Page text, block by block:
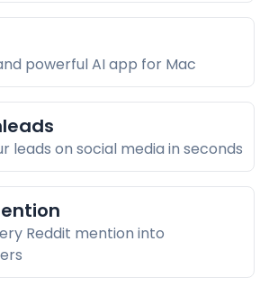
powerful AI app for Mac
leads on social media in seconds
Reddit mention into